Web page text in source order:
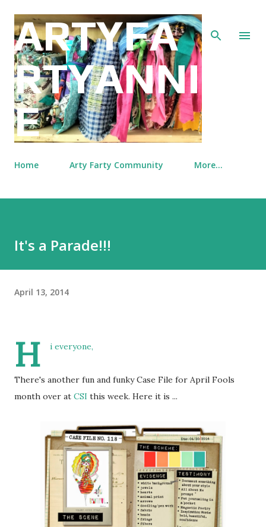
Skip to main content
ARTYFA
RTYANNI
E
Home Arty Farty Community More…
It's a Parade!!!
April 13, 2014
H i everyone,
There's another fun and funky Case File for April Fools
month over at CSI this week. Here it is ...